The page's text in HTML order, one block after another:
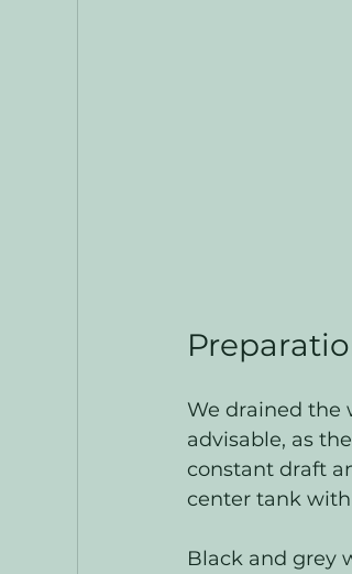
We drained the
advisable, as
constant draft
center tank
Black and grey